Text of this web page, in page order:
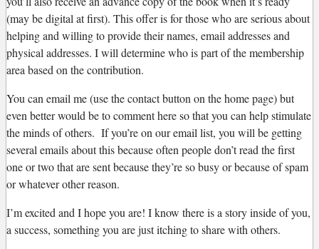
(may be digital at first). This offer is for those who are serious about
helping and willing to provide their names, email addresses and
physical addresses. I will determine who is part of the membership
area based on the contribution.
You can email me (use the contact button on the home page) but
even better would be to comment here so that you can help stimulate
the minds of others. If you’re on our email list, you will be getting
several emails about this because often people don’t read the first
one or two that are sent because they’re so busy or because of spam
or whatever other reason.
I’m excited and I hope you are! I know there is a story inside of you,
a success, something you are just itching to share with others.